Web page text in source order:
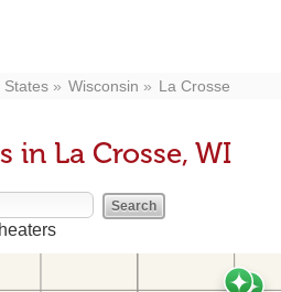
States Wisconsin La Crosse
in La Crosse, WI